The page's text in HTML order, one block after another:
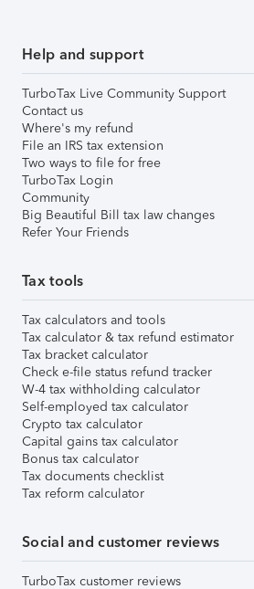
Help and support
TurboTax Live Community Support
Contact us
Where's my refund
File an IRS tax extension
Two ways to file for free
TurboTax Login
Community
Big Beautiful Bill tax law changes
Refer Your Friends
Tax tools
Tax calculators and tools
Tax calculator & tax refund estimator
Tax bracket calculator
Check e-file status refund tracker
W-4 tax withholding calculator
Self-employed tax calculator
Crypto tax calculator
Capital gains tax calculator
Bonus tax calculator
Tax documents checklist
Tax reform calculator
Social and customer reviews
TurboTax customer reviews